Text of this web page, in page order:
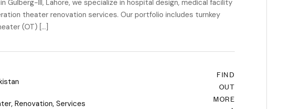
Gulberg-III, Lahore, we specialize in hospital design, medical facility
theater renovation services. Our portfolio includes turnkey
(OT) […]
, Renovation, Services
FIND
OUT
MORE